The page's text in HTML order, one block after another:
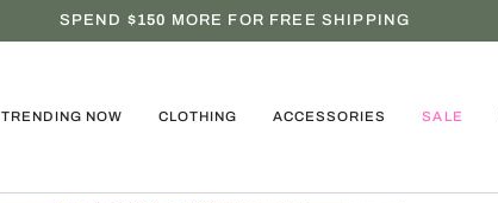
SPEND $150 MORE FOR FREE SHIPPING
TRENDING NOW CLOTHING ACCESSORIES SALE